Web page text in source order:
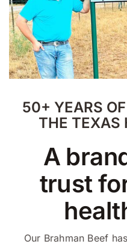
50+ YEARS
THE TEXAS
A
trust
Our Brahman Beef